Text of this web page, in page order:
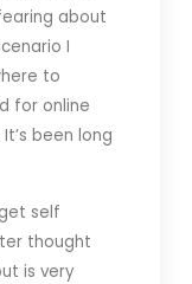
about
I
to
for online
been long
self
thought
is very